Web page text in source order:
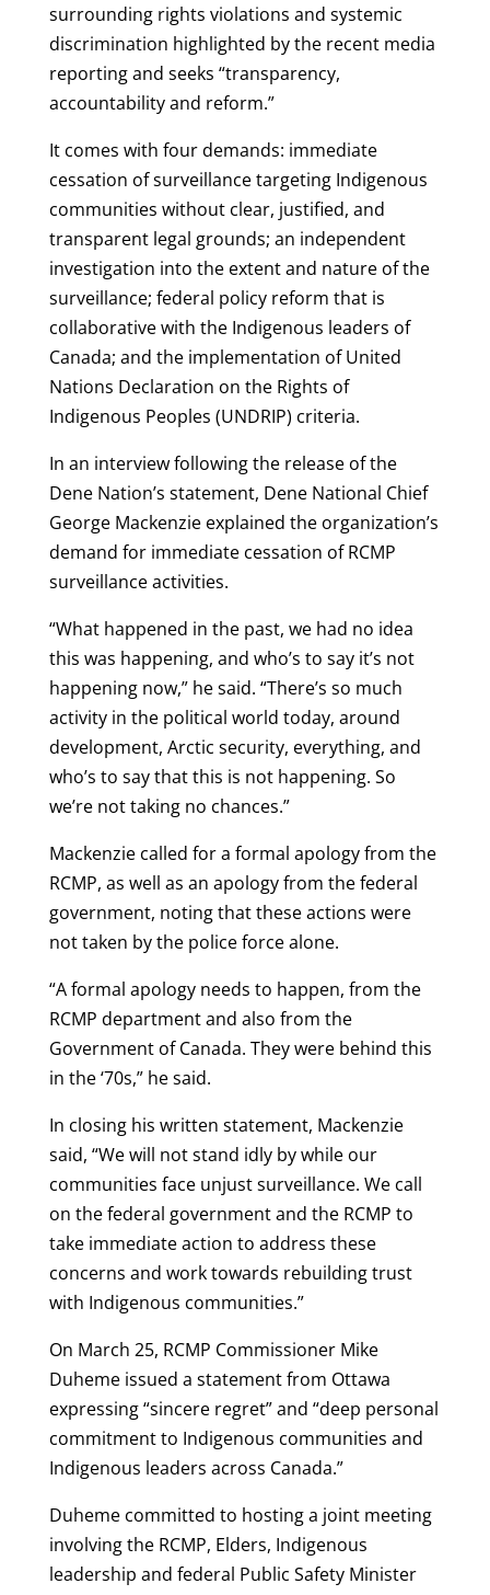
surrounding rights violations and systemic
discrimination highlighted by the recent media
reporting and seeks “transparency,
accountability and reform.”
It comes with four demands: immediate
cessation of surveillance targeting Indigenous
communities without clear, justified, and
transparent legal grounds; an independent
investigation into the extent and nature of the
surveillance; federal policy reform that is
collaborative with the Indigenous leaders of
Canada; and the implementation of United
Nations Declaration on the Rights of
Indigenous Peoples (UNDRIP) criteria.
In an interview following the release of the
Dene Nation’s statement, Dene National Chief
George Mackenzie explained the organization’s
demand for immediate cessation of RCMP
surveillance activities.
“What happened in the past, we had no idea
this was happening, and who’s to say it’s not
happening now,” he said. “There’s so much
activity in the political world today, around
development, Arctic security, everything, and
who’s to say that this is not happening. So
we’re not taking no chances.”
Mackenzie called for a formal apology from the
RCMP, as well as an apology from the federal
government, noting that these actions were
not taken by the police force alone.
“A formal apology needs to happen, from the
RCMP department and also from the
Government of Canada. They were behind this
in the ‘70s,” he said.
In closing his written statement, Mackenzie
said, “We will not stand idly by while our
communities face unjust surveillance. We call
on the federal government and the RCMP to
take immediate action to address these
concerns and work towards rebuilding trust
with Indigenous communities.”
On March 25, RCMP Commissioner Mike
Duheme issued a statement from Ottawa
expressing “sincere regret” and “deep personal
commitment to Indigenous communities and
Indigenous leaders across Canada.”
Duheme committed to hosting a joint meeting
involving the RCMP, Elders, Indigenous
leadership and federal Public Safety Minister